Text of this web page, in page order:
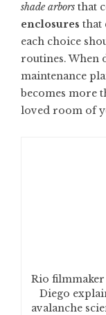
shade arbors that
enclosures that
each choice
routines. When
maintenance
becomes more
loved room of
Rio
Diego
avalanche